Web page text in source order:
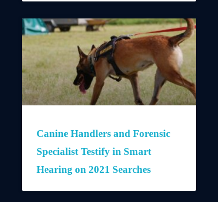
Canine Handlers and Forensic
Specialist Testify in Smart
Hearing on 2021 Searches